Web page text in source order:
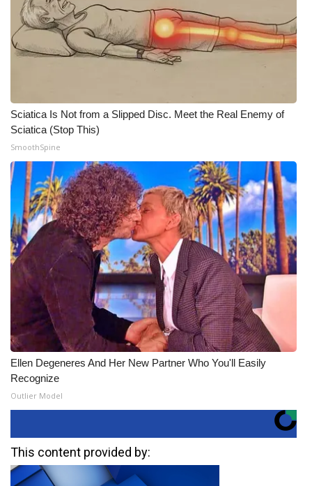
Sciatica Is Not from a Slipped Disc. Meet the Real Enemy of
Sciatica (Stop This)
SmoothSpine
Ellen Degeneres And Her New Partner Who You'll Easily
Recognize
Outlier Model
This content provided by: